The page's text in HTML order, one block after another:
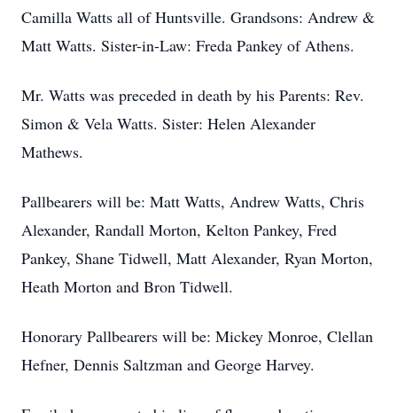
Camilla Watts all of Huntsville. Grandsons: Andrew &
Matt Watts. Sister-in-Law: Freda Pankey of Athens.
Mr. Watts was preceded in death by his Parents: Rev.
Simon & Vela Watts. Sister: Helen Alexander
Mathews.
Pallbearers will be: Matt Watts, Andrew Watts, Chris
Alexander, Randall Morton, Kelton Pankey, Fred
Pankey, Shane Tidwell, Matt Alexander, Ryan Morton,
Heath Morton and Bron Tidwell.
Honorary Pallbearers will be: Mickey Monroe, Clellan
Hefner, Dennis Saltzman and George Harvey.